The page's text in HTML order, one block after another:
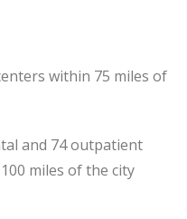
within 75 miles of
and 74 outpatient
miles of the city